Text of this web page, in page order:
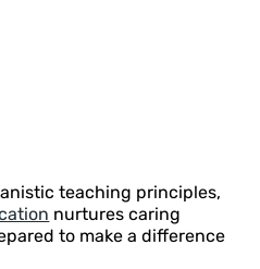
teaching principles,
nurtures caring
to make a difference